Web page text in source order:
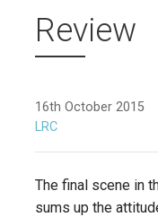
Review
16th October 2015
LRC
The final scene in
sums up the